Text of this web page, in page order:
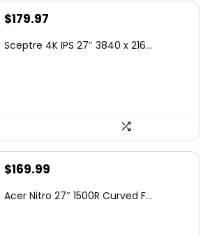
Original
was:
$179.97
is:
Sceptre 4K IPS 27″ 3840 x 216...
Original
was:
$169.99
is:
Acer Nitro 27″ 1500R Curved F...